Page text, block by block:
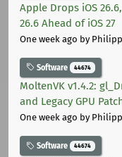
Apple Drops iOS
26.6 Ahead of iOS 27
One week ago by
Software 44674
MoltenVK v1.4.2:
and Legacy GPU
One week ago by
Software 44674